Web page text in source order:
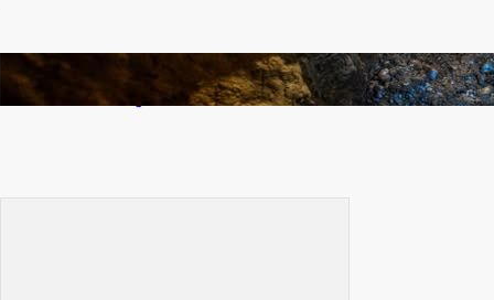
How Illegal Gold Mining Is Overtaking the
Global Drug Trade